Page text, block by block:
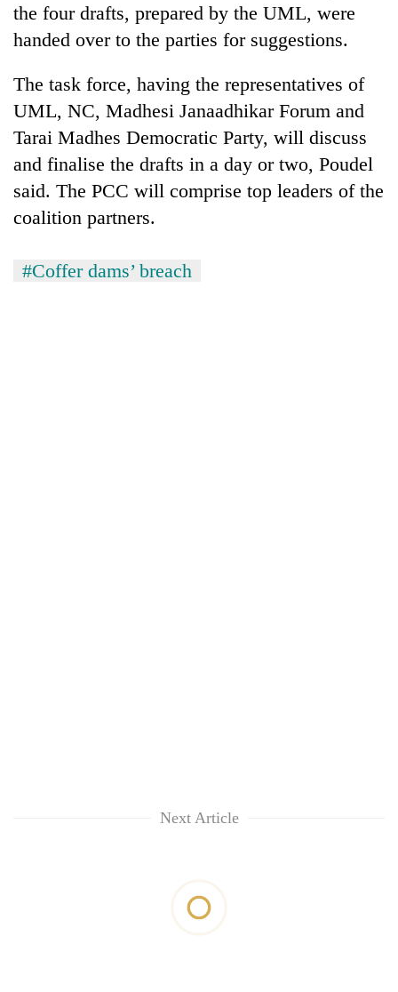
the four drafts, prepared by the UML, were
handed over to the parties for suggestions.
The task force, having the representatives of
UML, NC, Madhesi Janaadhikar Forum and
Tarai Madhes Democratic Party, will discuss
and finalise the drafts in a day or two, Poudel
said. The PCC will comprise top leaders of the
coalition partners.
#Coffer dams’ breach
Next Article